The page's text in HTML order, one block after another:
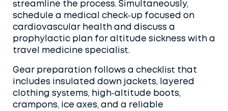
streamline the process. Simultaneously,
schedule a medical check‑up focused on
cardiovascular health and discuss a
prophylactic plan for altitude sickness with a
travel medicine specialist.
Gear preparation follows a checklist that
includes insulated down jackets, layered
clothing systems, high‑altitude boots,
crampons, ice axes, and a reliable